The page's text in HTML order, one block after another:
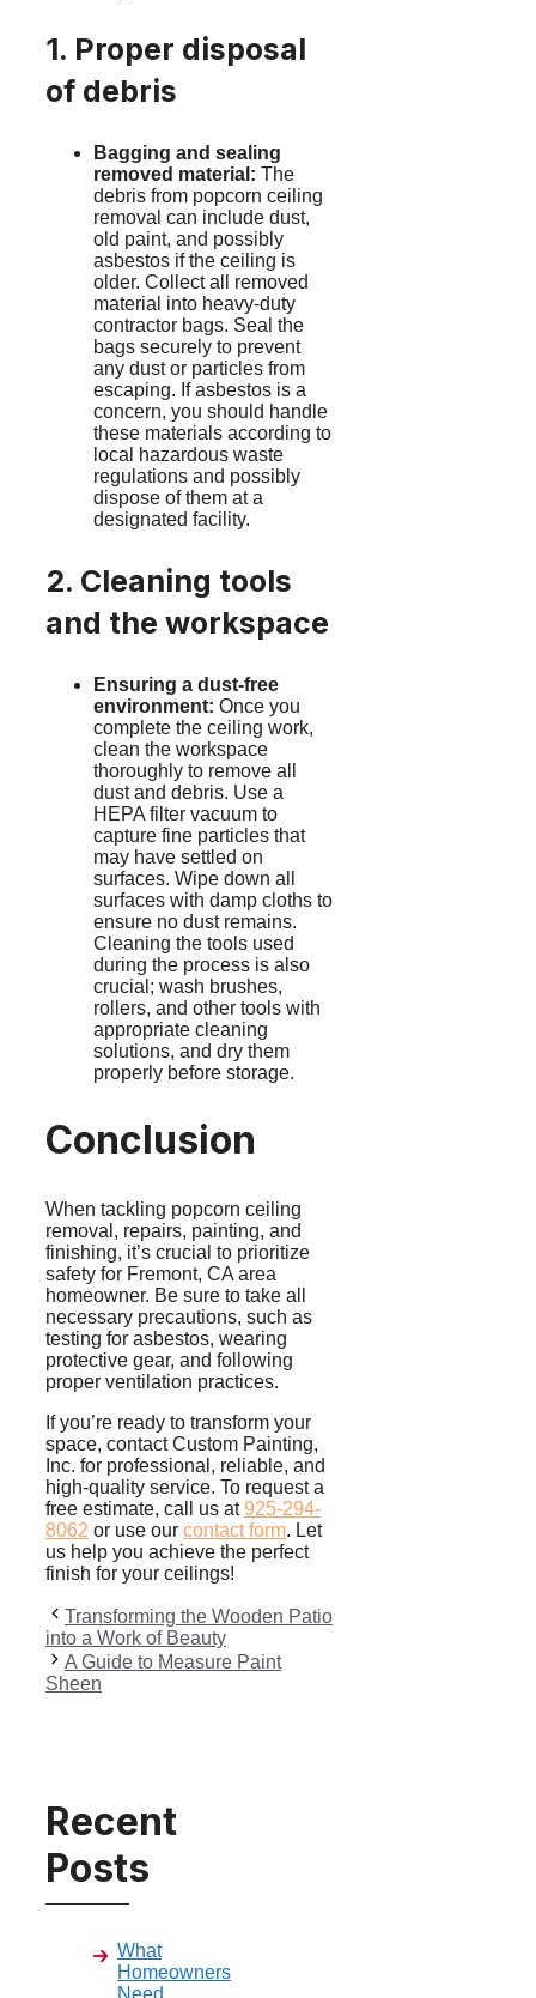
1. Proper disposal
of debris
Bagging and sealing
removed material: The
debris from popcorn ceiling
removal can include dust,
old paint, and possibly
asbestos if the ceiling is
older. Collect all removed
material into heavy-duty
contractor bags. Seal the
bags securely to prevent
any dust or particles from
escaping. If asbestos is a
concern, you should handle
these materials according to
local hazardous waste
regulations and possibly
dispose of them at a
designated facility.
2. Cleaning tools
and the workspace
Ensuring a dust-free
environment: Once you
complete the ceiling work,
clean the workspace
thoroughly to remove all
dust and debris. Use a
HEPA filter vacuum to
capture fine particles that
may have settled on
surfaces. Wipe down all
surfaces with damp cloths to
ensure no dust remains.
Cleaning the tools used
during the process is also
crucial; wash brushes,
rollers, and other tools with
appropriate cleaning
solutions, and dry them
properly before storage.
Conclusion
When tackling popcorn ceiling
removal, repairs, painting, and
finishing, it’s crucial to prioritize
safety for Fremont, CA area
homeowner. Be sure to take all
necessary precautions, such as
testing for asbestos, wearing
protective gear, and following
proper ventilation practices.
If you’re ready to transform your
space, contact Custom Painting,
Inc. for professional, reliable, and
high-quality service. To request a
free estimate, call us at925-294-
8062 or use our contact form. Let
us help you achieve the perfect
finish for your ceilings!
Transforming the Wooden Patio
into a Work of Beauty
A Guide to Measure Paint
Sheen
Recent
Posts
What
Homeowners